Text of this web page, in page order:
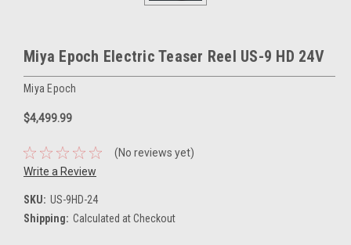
Miya Epoch Electric Teaser Reel US-9 HD 24V
Miya Epoch
$4,499.99
(No reviews yet)
Write a Review
SKU: US-9HD-24
Shipping: Calculated at Checkout